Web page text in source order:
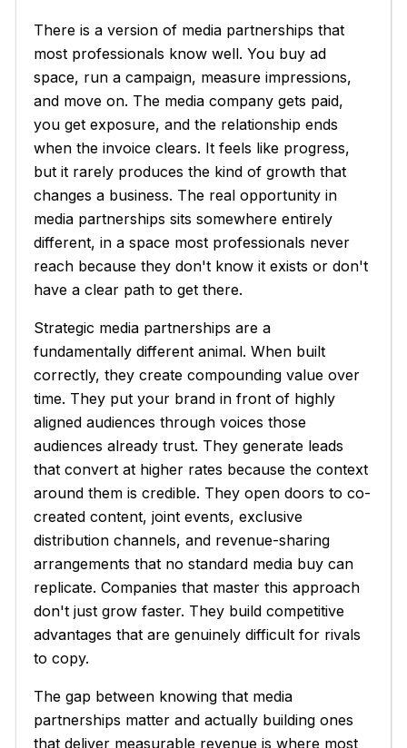
There is a version of media partnerships that
most professionals know well. You buy ad
space, run a campaign, measure impressions,
and move on. The media company gets paid,
you get exposure, and the relationship ends
when the invoice clears. It feels like progress,
but it rarely produces the kind of growth that
changes a business. The real opportunity in
media partnerships sits somewhere entirely
different, in a space most professionals never
reach because they don't know it exists or don't
have a clear path to get there.
Strategic media partnerships are a
fundamentally different animal. When built
correctly, they create compounding value over
time. They put your brand in front of highly
aligned audiences through voices those
audiences already trust. They generate leads
that convert at higher rates because the context
around them is credible. They open doors to co-
created content, joint events, exclusive
distribution channels, and revenue-sharing
arrangements that no standard media buy can
replicate. Companies that master this approach
don't just grow faster. They build competitive
advantages that are genuinely difficult for rivals
to copy.
The gap between knowing that media
partnerships matter and actually building ones
that deliver measurable revenue is where most